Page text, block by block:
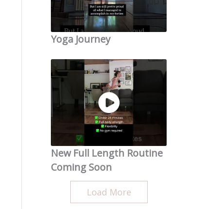
Yoga Journey
New Full Length Routine
Coming Soon
Load More